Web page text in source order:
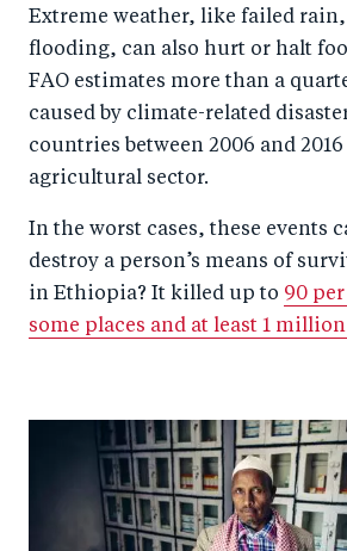
Extreme weather, like failed
flooding, can also hurt or halt
FAO estimates more than a
caused by climate-related
countries between 2006 and
agricultural sector.
In the worst cases, these events
destroy a person’s means of
in Ethiopia? It killed up to 90
some places and at least 1